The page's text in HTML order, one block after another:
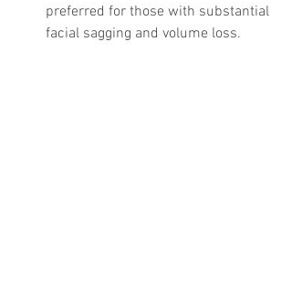
preferred for those with substantial
facial sagging and volume loss.